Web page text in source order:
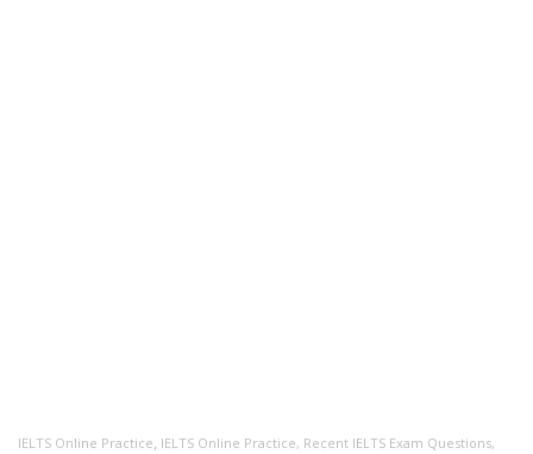
IELTS Online Practice, IELTS Online Practice, Recent IELTS Exam Questions,